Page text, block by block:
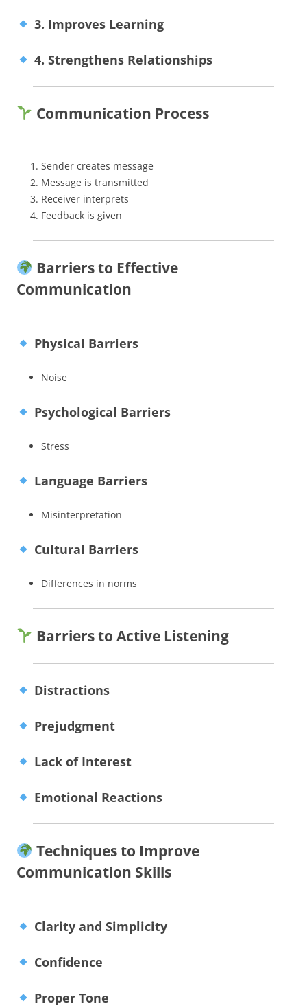
3. Improves Learning
4. Strengthens Relationships
Communication Process
Sender creates message
Message is transmitted
Receiver interprets
Feedback is given
Barriers to Effective
Communication
Physical Barriers
Noise
Psychological Barriers
Stress
Language Barriers
Misinterpretation
Cultural Barriers
Differences in norms
Barriers to Active Listening
Distractions
Prejudgment
Lack of Interest
Emotional Reactions
Techniques to Improve
Communication Skills
Clarity and Simplicity
Confidence
Proper Tone